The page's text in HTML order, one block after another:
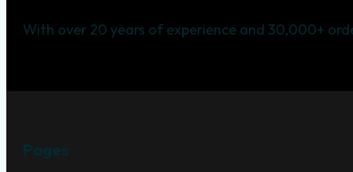
With over 20 years of experience and 30,000+